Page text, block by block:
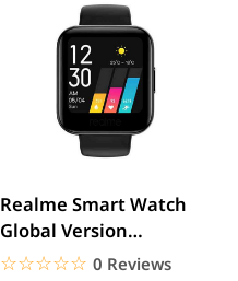
0.00% (0)
0.00% (0)
0.00% (0)
0.00% (0)
0.00% (0)
Realme Smart Watch
Global Version
(RMA161) – Black
☆☆☆☆☆
★★★★★ 0 Reviews